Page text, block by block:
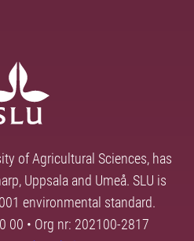
of Agricultural Sciences, has
Uppsala and Umeå. SLU is
environmental standard.
00 • Org nr: 202100-2817